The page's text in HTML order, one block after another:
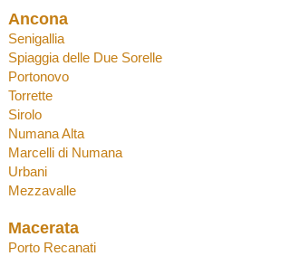
Ancona
Senigallia
Spiaggia delle Due Sorelle
Portonovo
Torrette
Sirolo
Numana Alta
Marcelli di Numana
Urbani
Mezzavalle
Macerata
Porto Recanati